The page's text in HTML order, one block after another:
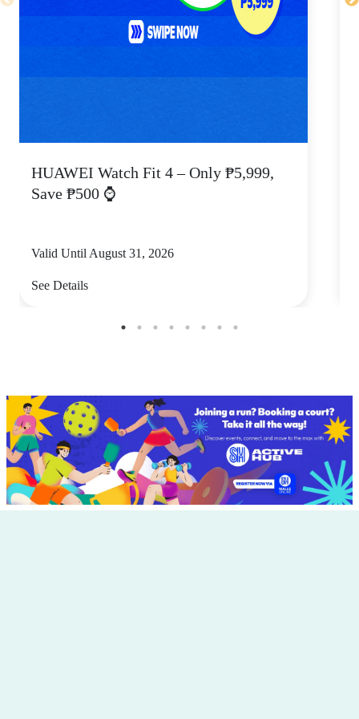
HUAWEI Watch Fit 4 – Only ₱5,999,
Save ₱500 ⌚
Valid Until August 31, 2026
See Details